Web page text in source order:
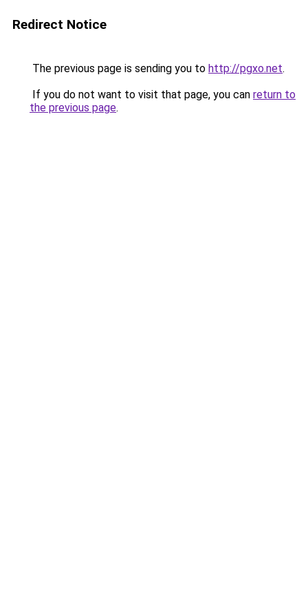
Redirect Notice
The previous page is sending you to http://pgxo.net.
If you do not want to visit that page, you can return to
the previous page.